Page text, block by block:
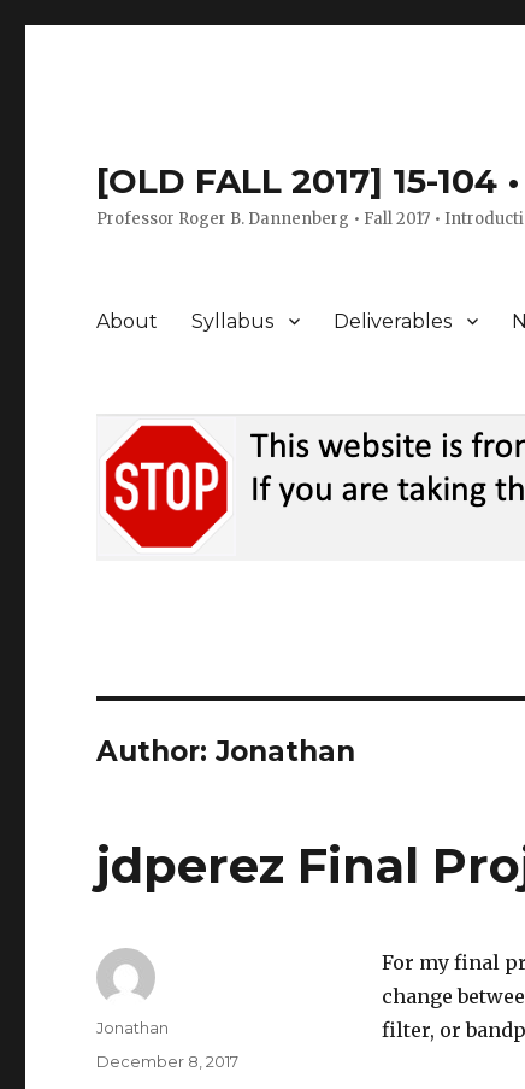
[OLD FALL 2017] 15-
Professor Roger B. Dannenberg • Fall 2017 •
About Syllabus Deliverables
Author:Jonathan
jdperez Final
For my final
change
filter, or
Author
Jonathan
Posted
December 8, 2017